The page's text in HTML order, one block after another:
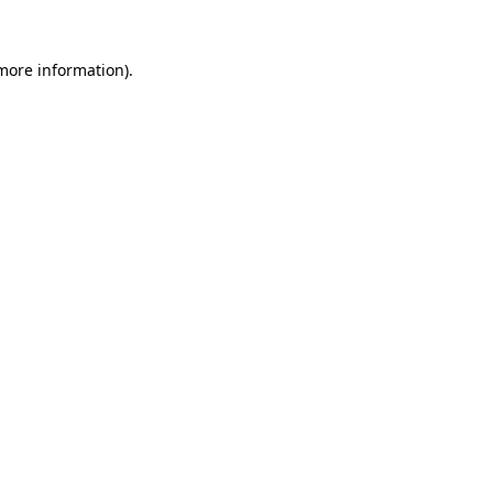
information).